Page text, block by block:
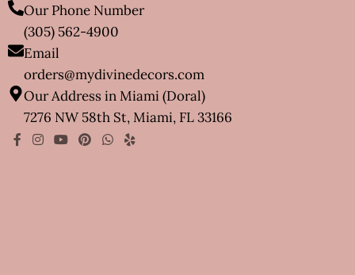
Our Phone Number
(305) 562-4900
Email
orders@mydivinedecors.com
Our Address in Miami (Doral)
7276 NW 58th St, Miami, FL 33166